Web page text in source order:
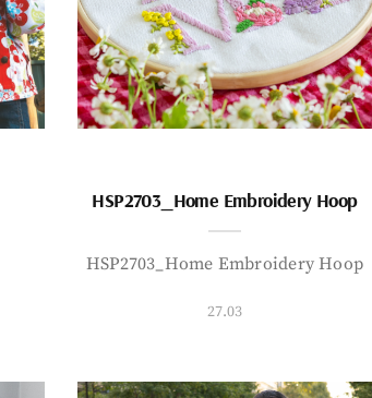
HSP2703_Home Embroidery Hoop
HSP2703_Home Embroidery Hoop
27.03